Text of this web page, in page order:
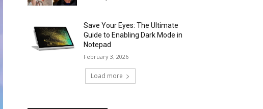
Save Your Eyes: The Ultimate
Guide to Enabling Dark Mode in
Notepad
February 3, 2026
Load more